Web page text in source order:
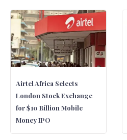
Airtel Africa Selects
London Stock Exchange
for $10 Billion Mobile
Money IPO